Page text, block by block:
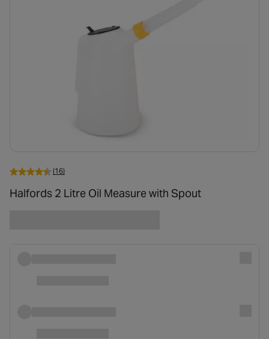
(16)
Halfords 2 Litre Oil Measure with Spout